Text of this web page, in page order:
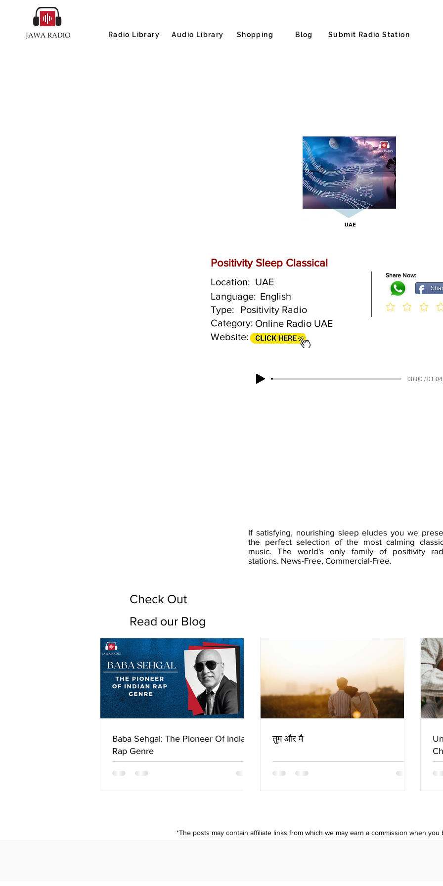
Radio Library Audio Library Shopping Blog Submit Radio Station
Positivity Sleep Classical
Location: UAE
Language: English
Type:
Positivity Radio
Share Now:
Category: Online Radio UAE
Website:
00:00 / 01:04
If satisfying, nourishing sleep eludes you we
the perfect selection of the most calming
music. The world's only family of positivity
stations. News-Free, Commercial-Free.
Check Out
Read our Blog
Baba Sehgal: The Pioneer Of Indian
Rap Genre
तुम और मै
*The posts may contain affiliate links from which we may earn a commission when you